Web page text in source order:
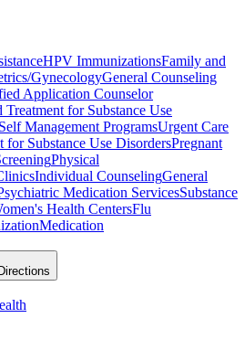
HPV ImmunizationsFamily and
GynecologyGeneral Counseling
Application Counselor
for Substance Use
Management ProgramsUrgent Care
for Substance Use DisordersPregnant
Physical
Individual CounselingGeneral
Medication ServicesSubstance
Health CentersFlu
Medication
Directions